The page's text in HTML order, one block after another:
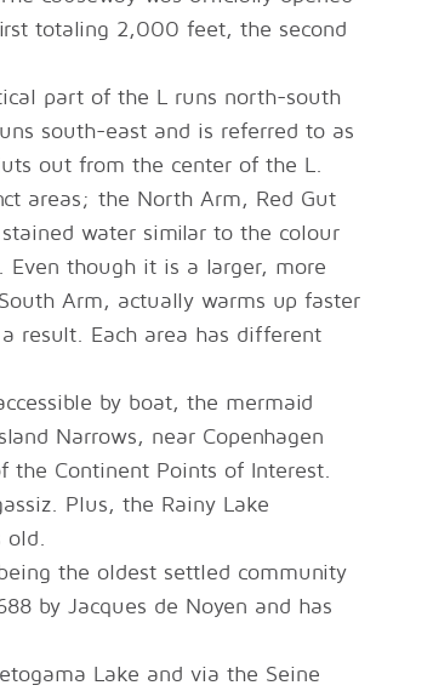
totaling 2,000 feet, the second
part of the L runs north-south
south-east and is referred to as
out from the center of the L.
areas; the North Arm, Red Gut
water similar to the colour
though it is a larger, more
Arm, actually warms up faster
result. Each area has different
by boat, the mermaid
Narrows, near Copenhagen
the Continent Points of Interest.
Plus, the Rainy Lake
old.
the oldest settled community
by Jacques de Noyen and has
Lake and via the Seine